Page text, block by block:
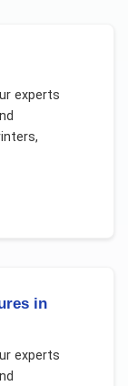
experts
in
experts